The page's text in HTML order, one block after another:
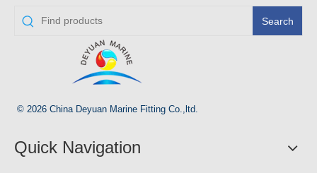
Search
© 2026 China Deyuan Marine Fitting Co.,ltd.
Quick Navigation